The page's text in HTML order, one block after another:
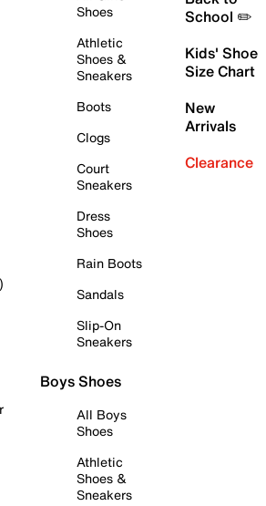
Shoes
Athletic
Shoes &
Sneakers
Boots
Clogs
Court
Sneakers
Dress
Shoes
Rain Boots
Sandals
Slip-On
Sneakers
Boys Shoes
All Boys
Shoes
Athletic
Shoes &
Sneakers
School ✏️
Kids' Shoe
Size Chart
New
Arrivals
Clearance